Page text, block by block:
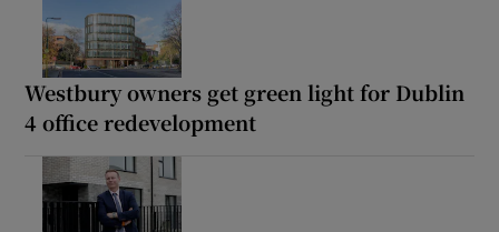
Westbury owners get green light for Dublin
4 office redevelopment